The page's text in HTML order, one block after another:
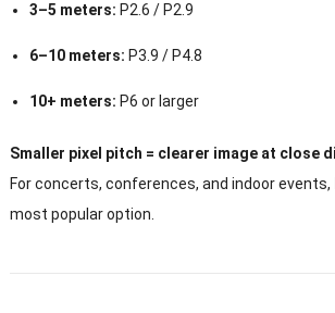
3–5 meters: P2.6 / P2.9
6–10 meters: P3.9 / P4.8
10+ meters: P6 or larger
Smaller pixel pitch = clearer image at close
For concerts, conferences, and indoor events,
most popular option.